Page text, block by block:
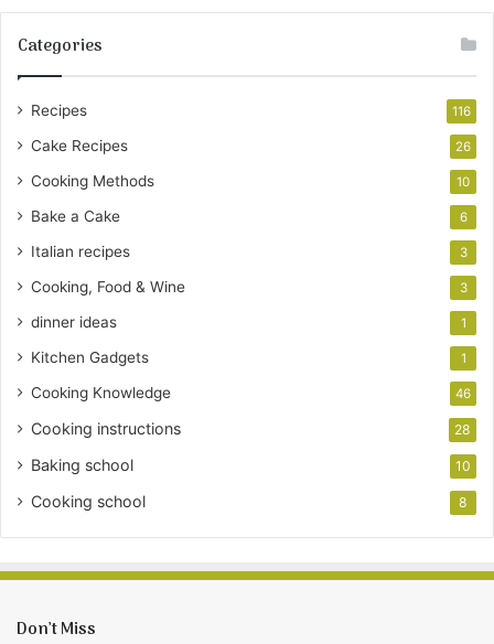
Categories
Recipes 116
Cake Recipes 26
Cooking Methods 10
Bake a Cake 6
Italian recipes 3
Cooking, Food & Wine 3
dinner ideas 1
Kitchen Gadgets 1
Cooking Knowledge 46
Cooking instructions 28
Baking school 10
Cooking school 8
Don’t Miss